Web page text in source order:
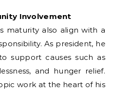
Involvement
maturity also align with a
As president, he
support causes such as
and hunger relief.
work at the heart of his